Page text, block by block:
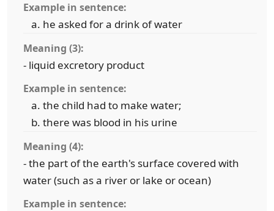
Example in sentence:
he asked for a drink of water
Meaning (3):
- liquid excretory product
Example in sentence:
the child had to make water;
there was blood in his urine
Meaning (4):
- the part of the earth's surface covered with
water (such as a river or lake or ocean)
Example in sentence: